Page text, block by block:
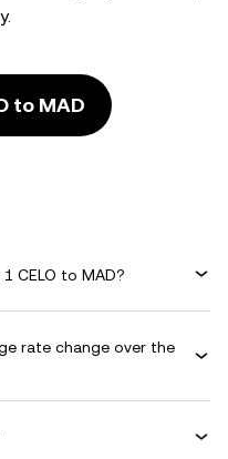
to MAD
CELO to MAD?
rate change over the